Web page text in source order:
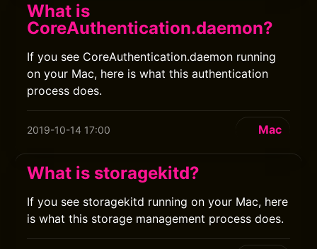
What is
CoreAuthentication.daemon?
If you see CoreAuthentication.daemon running
on your Mac, here is what this authentication
process does.
2019-10-14 17:00 Mac
What is storagekitd?
If you see storagekitd running on your Mac, here
is what this storage management process does.